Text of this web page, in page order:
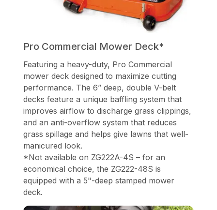
Pro Commercial Mower Deck*
Featuring a heavy-duty, Pro Commercial
mower deck designed to maximize cutting
performance. The 6” deep, double V-belt
decks feature a unique baffling system that
improves airflow to discharge grass clippings,
and an anti-overflow system that reduces
grass spillage and helps give lawns that well-
manicured look.
*Not available on ZG222A-4S – for an
economical choice, the ZG222-48S is
equipped with a 5"-deep stamped mower
deck.